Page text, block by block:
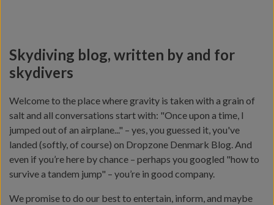
Skydiving blog, written by and for
skydivers
Welcome to the place where gravity is taken with a grain of
salt and all conversations start with: "Once upon a time, I
jumped out of an airplane..." – yes, you guessed it, you've
landed (softly, of course) on Dropzone Denmark Blog. And
even if you’re here by chance – perhaps you googled "how to
survive a tandem jump" – you’re in good company.
We promise to do our best to entertain, inform, and maybe